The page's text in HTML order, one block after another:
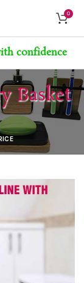
0
confidence
Basket